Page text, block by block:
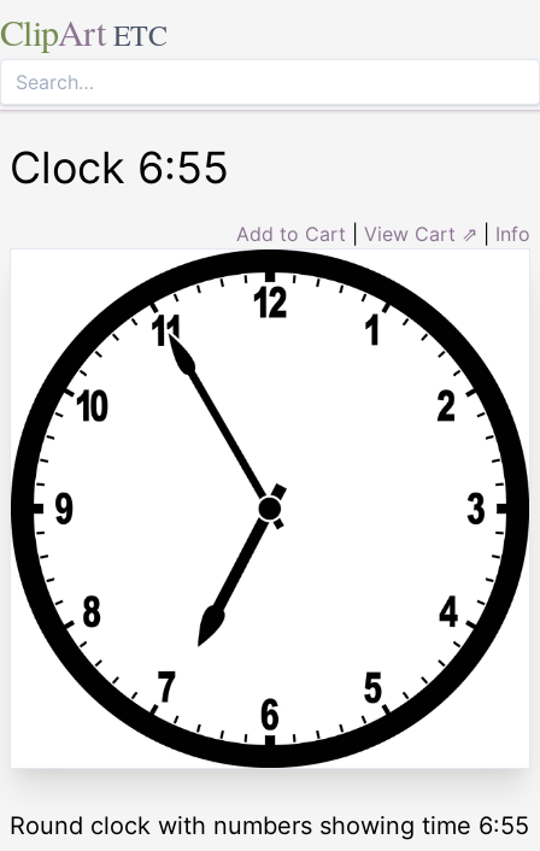
ClipArt ETC
Clock 6:55
Add to Cart View Cart ⇗ Info
Round clock with numbers showing time 6:55